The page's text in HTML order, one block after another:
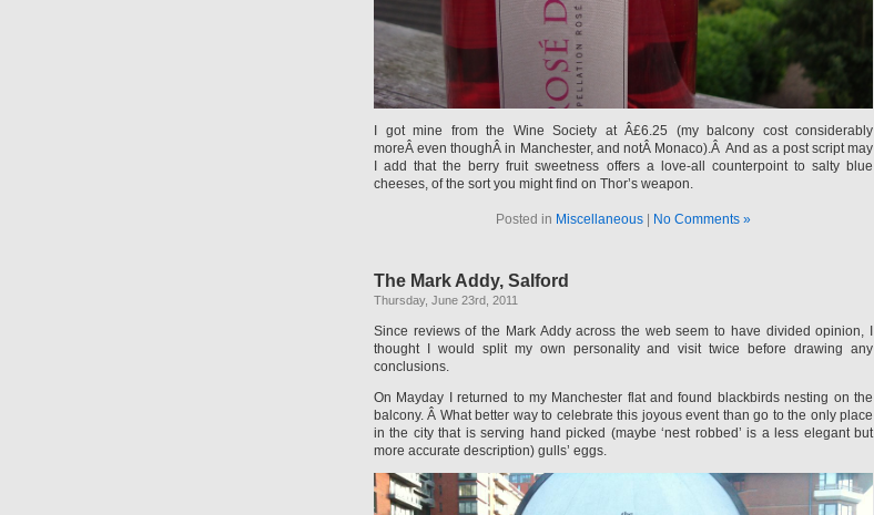
I got mine from the Wine Society at Â£6.25 (my balcony cost considerably
moreÂ even thoughÂ in Manchester, and notÂ Monaco).Â And as a post script may
I add that the berry fruit sweetness offers a love-all counterpoint to salty blue
cheeses, of the sort you might find on Thor’s weapon.
Posted in Miscellaneous No Comments »
The Mark Addy, Salford
Thursday, June 23rd, 2011
Since reviews of the Mark Addy across the web seem to have divided opinion, I
thought I would split my own personality and visit twice before drawing any
conclusions.
On Mayday I returned to my Manchester flat and found blackbirds nesting on the
balcony. Â What better way to celebrate this joyous event than go to the only place
in the city that is serving hand picked (maybe ‘nest robbed’ is a less elegant but
more accurate description) gulls’ eggs.